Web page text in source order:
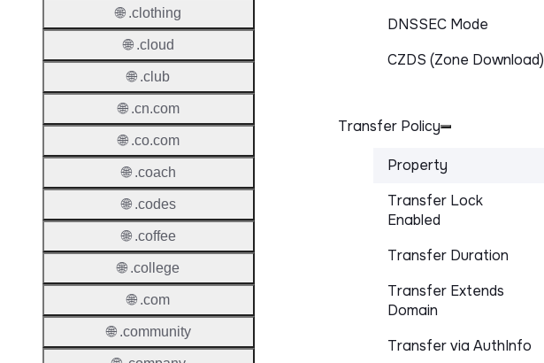
DNSSEC Mode
CZDS (Zone Download)
Transfer Policy
Property
Transfer Lock
Enabled
Transfer Duration
Transfer Extends
Domain
Transfer via AuthInfo
🌐 .clothing
🌐 .cloud
🌐 .club
🌐 .cn.com
🌐 .co.com
🌐 .coach
🌐 .codes
🌐 .coffee
🌐 .college
🌐 .com
🌐 .community